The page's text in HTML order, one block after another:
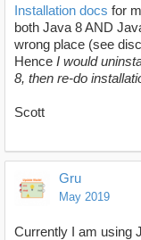
Installation docs for
both Java 8 AND
wrong place (see
Hence I would
8, then re-do
Scott
Gru
May 2019
Currently I am using